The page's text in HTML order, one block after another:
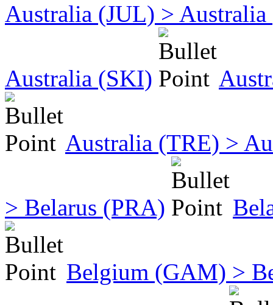
Australia (JUL) >
Australia (SKI)
Australia (TRE) >
> Belarus (PRA)
Belgium (GAM) >